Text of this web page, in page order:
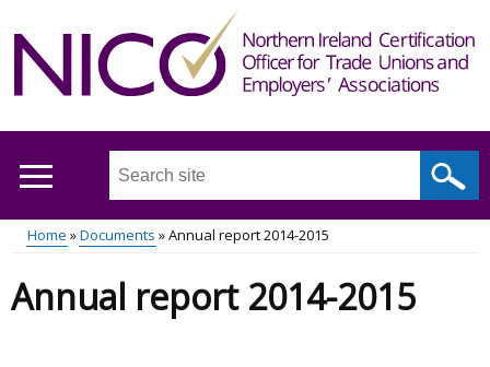
to
main
content
Search
site
...
Main
menu
Breadcrumb
Home Documents Annual report 2014-2015
Annual report 2014-2015